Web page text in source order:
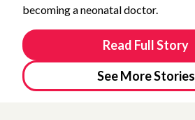
becoming a neonatal doctor.
Read Full Story
See More Stories